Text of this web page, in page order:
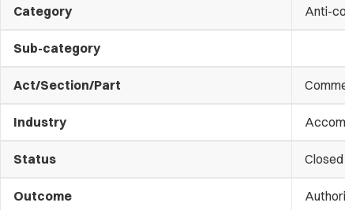
Category Anti-
Sub-category
Act/Section/Part
Industry
Status Closed
Outcome